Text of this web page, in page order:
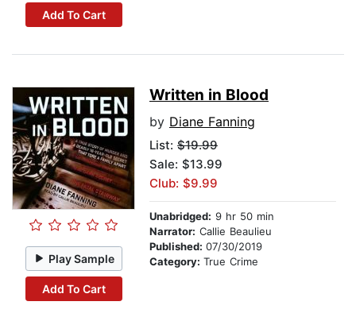
Add To Cart
Play Sample
Add To Cart
Written in Blood
by Diane Fanning
List: $19.99
Sale: $13.99
Club: $9.99
Unabridged: 9 hr 50 min
Narrator: Callie Beaulieu
Published: 07/30/2019
Category: True Crime